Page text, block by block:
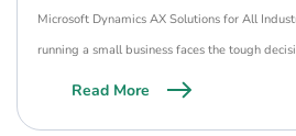
Microsoft Dynamics AX Solutions for All
running a small business faces the tough
Read More